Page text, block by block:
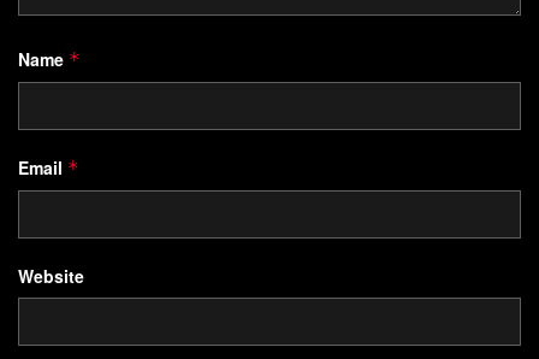
Name *
Email *
Website